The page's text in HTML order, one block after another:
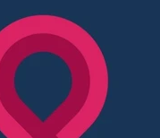
Doctor Treatments
SKIN CHECKS